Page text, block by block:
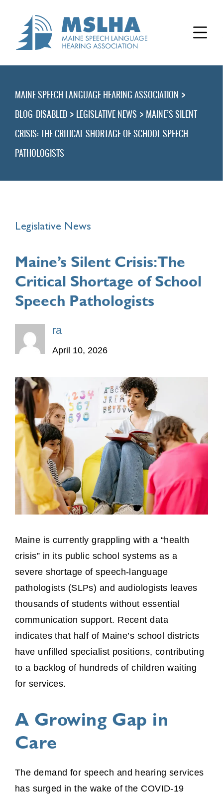
MAINE SPEECH LANGUAGE HEARING ASSOCIATION >
BLOG-DISABLED > LEGISLATIVE NEWS > MAINE’S SILENT
CRISIS: THE CRITICAL SHORTAGE OF SCHOOL SPEECH
PATHOLOGISTS
Legislative News
Maine’s Silent Crisis: The
Critical Shortage of School
Speech Pathologists
ra
April 10, 2026
Maine is currently grappling with a “health
crisis” in its public school systems as a
severe shortage of speech-language
pathologists (SLPs) and audiologists leaves
thousands of students without essential
communication support. Recent data
indicates that half of Maine’s school districts
have unfilled specialist positions, contributing
to a backlog of hundreds of children waiting
for services.
A Growing Gap in
Care
The demand for speech and hearing services
has surged in the wake of the COVID-19